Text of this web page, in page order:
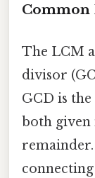
Common
The LCM
divisor
GCD is
both given